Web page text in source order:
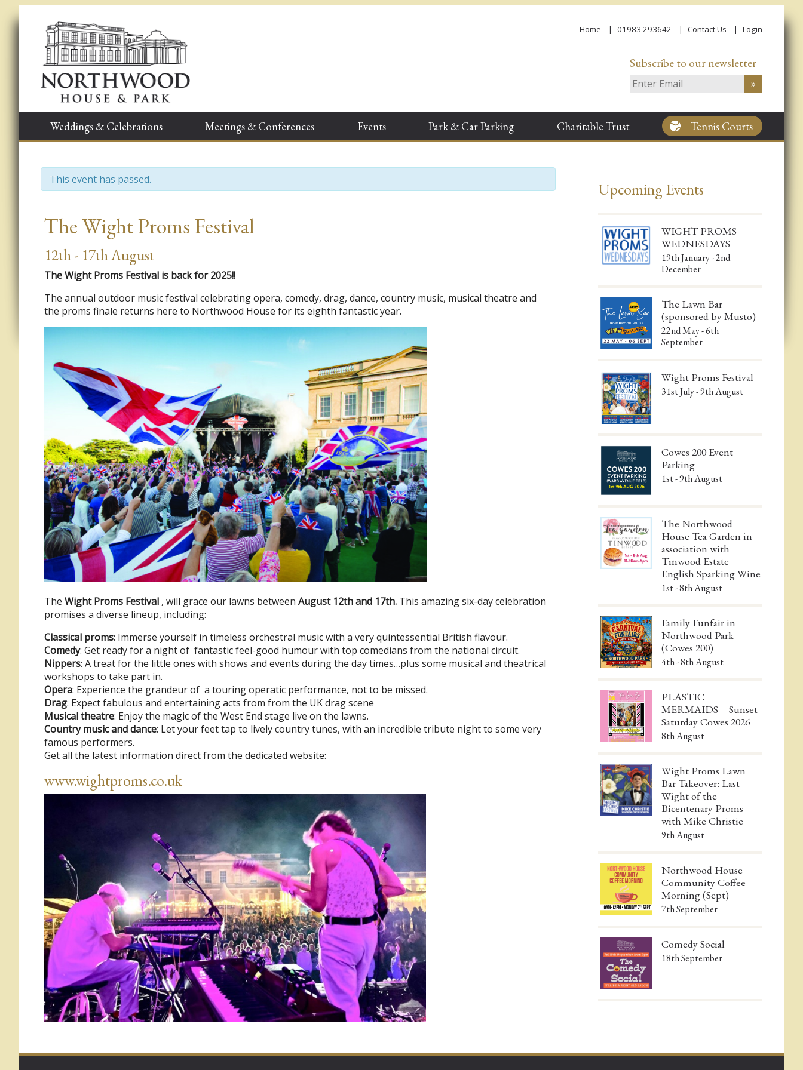
Home 01983 293642 Contact Us Login
Subscribe to our newsletter
Weddings & Celebrations Meetings & Conferences Events Park & Car Parking Charitable Trust Tennis Courts
This event has passed.
Event
Navigation
The Wight Proms Festival
12th - 17th August
The Wight Proms Festival is back for 2025!!
The annual outdoor music festival celebrating opera, comedy, drag, dance, country music, musical theatre and
the proms finale returns here to Northwood House for its eighth fantastic year.
The Wight Proms Festival , will grace our lawns between August 12th and 17th.This amazing six-day celebration
promises a diverse lineup, including:
Classical proms: Immerse yourself in timeless orchestral music with a very quintessential British flavour.
Comedy: Get ready for a night of fantastic feel-good humour with top comedians from the national circuit.
Nippers: A treat for the little ones with shows and events during the day times…plus some musical and theatrical
workshops to take part in.
Opera: Experience the grandeur of a touring operatic performance, not to be missed.
Drag: Expect fabulous and entertaining acts from from the UK drag scene
Musical theatre: Enjoy the magic of the West End stage live on the lawns.
Country music and dance: Let your feet tap to lively country tunes, with an incredible tribute night to some very
famous performers.
Get all the latest information direct from the dedicated website:
www.wightproms.co.uk
Upcoming Events
WIGHT PROMS
WEDNESDAYS
19th January - 2nd
December
The Lawn Bar
(sponsored by Musto)
22nd May - 6th
September
Wight Proms Festival
31st July - 9th August
Cowes 200 Event
Parking
1st - 9th August
The Northwood
House Tea Garden in
association with
Tinwood Estate
English Sparking Wine
1st - 8th August
Family Funfair in
Northwood Park
(Cowes 200)
4th - 8th August
PLASTIC
MERMAIDS – Sunset
Saturday Cowes 2026
8th August
Wight Proms Lawn
Bar Takeover: Last
Wight of the
Bicentenary Proms
with Mike Christie
9th August
Northwood House
Community Coffee
Morning (Sept)
7th September
Comedy Social
18th September